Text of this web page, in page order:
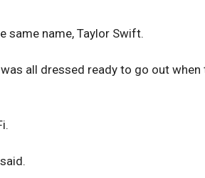
same name, Taylor Swift.
all dressed ready to go out when